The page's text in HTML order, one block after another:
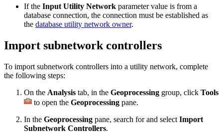
If the Input Utility Network parameter value is from a
database connection, the connection must be established as
the database utility network owner.
Import subnetwork controllers
To import subnetwork controllers into a utility network, complete
the following steps:
On the Analysis tab, in the Geoprocessing group, click Tools
to open the Geoprocessing pane.
In the Geoprocessing pane, search for and select Import
Subnetwork Controllers.